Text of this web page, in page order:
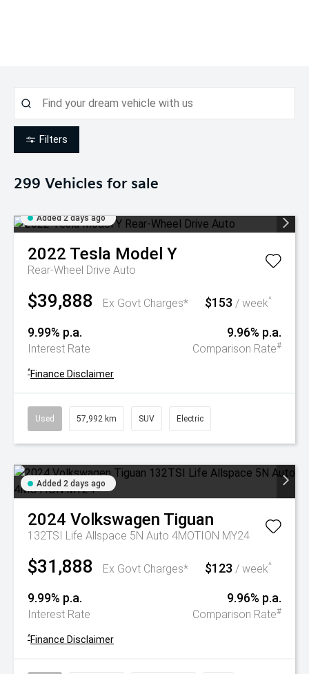
Filters
299 Vehicles for sale
Added 2 days ago
2022 Tesla Model Y
Rear-Wheel Drive Auto
$39,888 Ex Govt Charges* $153 / week^
9.99% p.a.
Interest Rate
9.96% p.a.
Comparison Rate#
^Finance Disclaimer
Used 57,992 km SUV Electric
Added 2 days ago
2024 Volkswagen Tiguan
132TSI Life Allspace 5N Auto 4MOTION MY24
$31,888 Ex Govt Charges* $123 / week^
9.99% p.a.
Interest Rate
9.96% p.a.
Comparison Rate#
^Finance Disclaimer